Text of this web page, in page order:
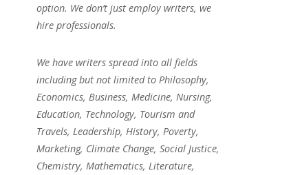
option. We don’t just employ writers, we
hire professionals.
We have writers spread into all fields
including but not limited to Philosophy,
Economics, Business, Medicine, Nursing,
Education, Technology, Tourism and
Travels, Leadership, History, Poverty,
Marketing, Climate Change, Social Justice,
Chemistry, Mathematics, Literature,